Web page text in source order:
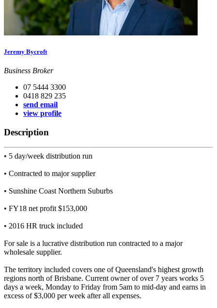
Jeremy Bycroft
Business Broker
07 5444 3300
0418 829 235
send email
view profile
Description
• 5 day/week distribution run
• Contracted to major supplier
• Sunshine Coast Northern Suburbs
• FY18 net profit $153,000
• 2016 HR truck included
For sale is a lucrative distribution run contracted to a major
wholesale supplier.
The territory included covers one of Queensland's highest growth
regions north of Brisbane. Current owner of over 7 years works 5
days a week, Monday to Friday from 5am to mid-day and earns in
excess of $3,000 per week after all expenses.